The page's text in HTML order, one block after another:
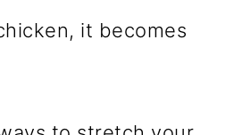
it becomes